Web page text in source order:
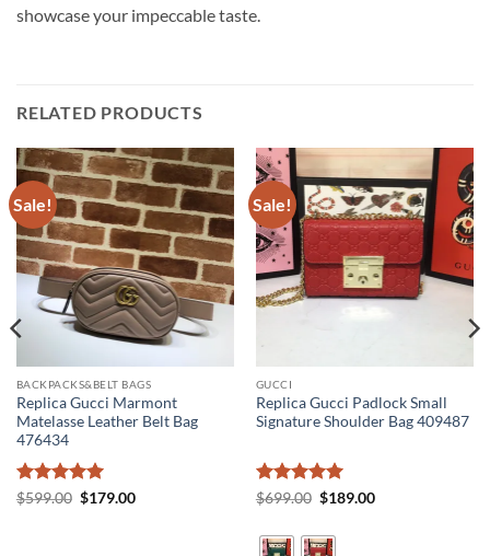
showcase your impeccable taste.
RELATED PRODUCTS
Sale!
BACKPACKS&BELT BAGS
Replica Gucci Marmont
Matelasse Leather Belt Bag
476434
Rated5
$599.00 Original
$179.00Current
Sale!
GUCCI
Replica Gucci Padlock Small
Signature Shoulder Bag 409487
Rated5
$699.00 Original
$699.00.
$189.00Current